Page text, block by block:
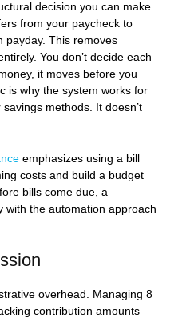
decision you can make
from your paycheck to
payday. This removes
You don’t decide each
it moves before you
is why the system works for
methods. It doesn’t
emphasizes using a bill
costs and build a budget
bills come due, a
with the automation approach
overhead. Managing 8
contribution amounts